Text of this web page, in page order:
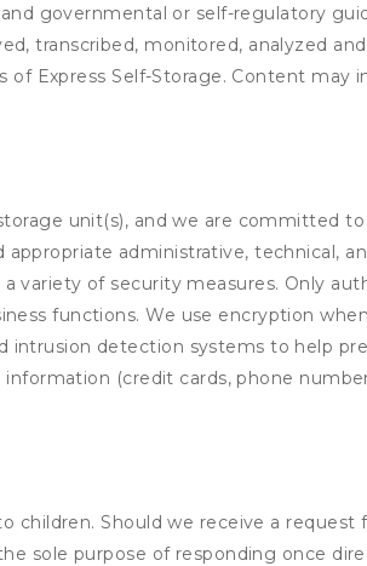
governmental or self-regulatory
transcribed, monitored, analyzed
Express Self-Storage. Content may
unit(s), and we are committed
administrative, technical,
of security measures. Only
functions. We use encryption
detection systems to help
(credit cards, phone
children. Should we receive a
sole purpose of responding once